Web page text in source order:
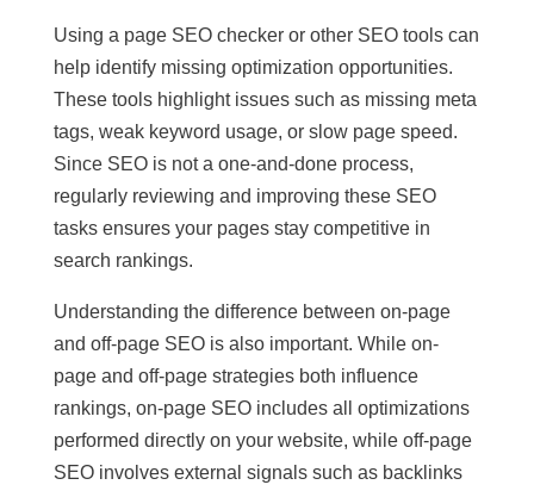
Using a page SEO checker or other SEO tools can
help identify missing optimization opportunities.
These tools highlight issues such as missing meta
tags, weak keyword usage, or slow page speed.
Since SEO is not a one-and-done process,
regularly reviewing and improving these SEO
tasks ensures your pages stay competitive in
search rankings.
Understanding the difference between on-page
and off-page SEO is also important. While on-
page and off-page strategies both influence
rankings, on-page SEO includes all optimizations
performed directly on your website, while off-page
SEO involves external signals such as backlinks